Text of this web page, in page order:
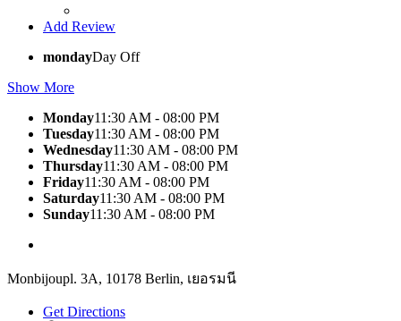
Add Review
mondayDay Off
Show More
Monday11:30 AM - 08:00 PM
Tuesday11:30 AM - 08:00 PM
Wednesday11:30 AM - 08:00 PM
Thursday11:30 AM - 08:00 PM
Friday11:30 AM - 08:00 PM
Saturday11:30 AM - 08:00 PM
Sunday11:30 AM - 08:00 PM
Monbijoupl. 3A, 10178 Berlin, เยอรมนี
Get Directions